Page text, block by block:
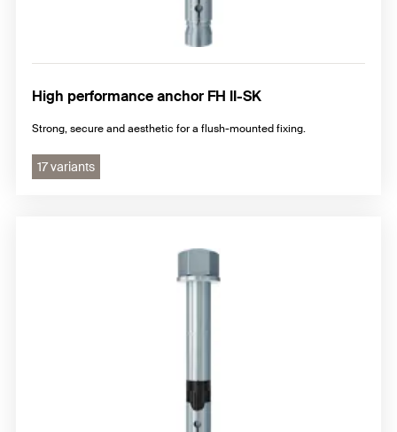
High performance anchor FH II-SK
Strong, secure and aesthetic for a flush-mounted fixing.
17 variants